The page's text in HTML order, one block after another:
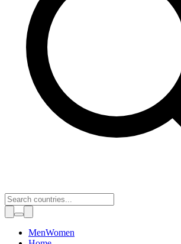
Toggle theme
MenWomen